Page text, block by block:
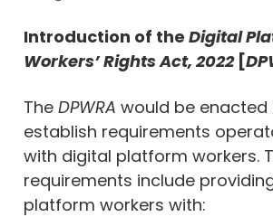
Introduction of the Digital
Workers’ Rights Act, 2022 [
The DPWRA would be enacted
establish requirements
with digital platform workers.
requirements include
platform workers with: